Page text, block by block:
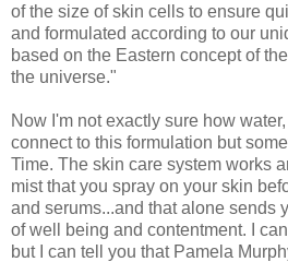
of the size of skin cells to ensure
and formulated according to our
based on the Eastern concept of
the universe."
Now I'm not exactly sure how
connect to this formulation but
Time. The skin care system works
mist that you spray on your skin
and serums...and that alone sends
of well being and contentment. I
but I can tell you that Pamela